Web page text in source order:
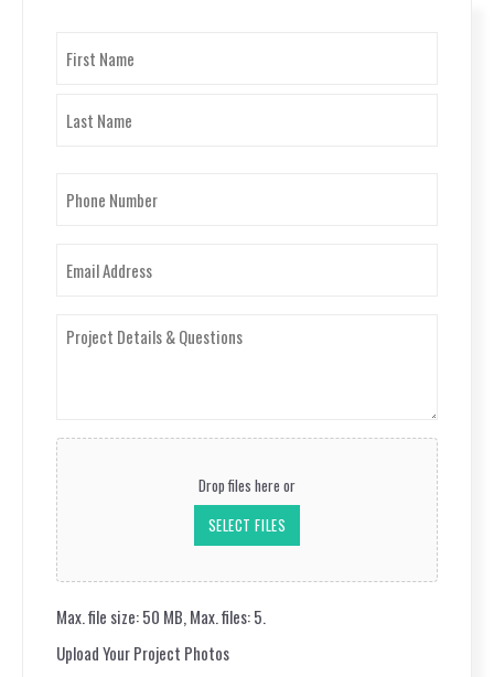
(Required)
Number
(Required)
Project
Details
Upload
Your
Project
Photos
Drop files here or
SELECT FILES
Max. file size: 50 MB, Max. files: 5.
Upload Your Project Photos